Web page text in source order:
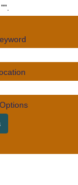
"".